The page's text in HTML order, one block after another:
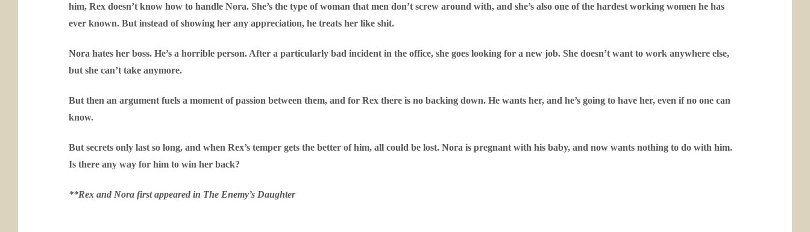
him, Rex doesn’t know how to handle Nora. She’s the type of woman that men don’t screw around with, and she’s also one of the hardest working women he has
ever known. But instead of showing her any appreciation, he treats her like shit.
Nora hates her boss. He’s a horrible person. After a particularly bad incident in the office, she goes looking for a new job. She doesn’t want to work anywhere else,
but she can’t take anymore.
But then an argument fuels a moment of passion between them, and for Rex there is no backing down. He wants her, and he’s going to have her, even if no one can
know.
But secrets only last so long, and when Rex’s temper gets the better of him, all could be lost. Nora is pregnant with his baby, and now wants nothing to do with him.
Is there any way for him to win her back?
**Rex and Nora first appeared in The Enemy’s Daughter